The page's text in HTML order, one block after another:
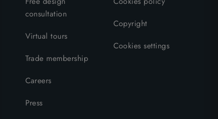
consultation
Virtual tours
Trade membership
Careers
Press
Copyright
Cookies settings